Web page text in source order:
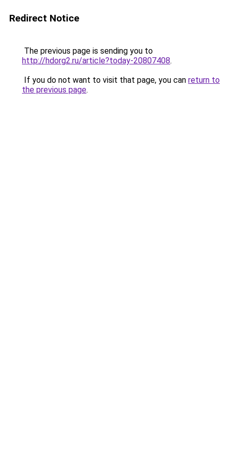
Redirect Notice
The previous page is sending you to
http://hdorg2.ru/article?today-20807408.
If you do not want to visit that page, you can return to
the previous page.